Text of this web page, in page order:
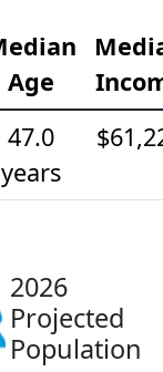
Age
47.0
years
2026
Projected
Population